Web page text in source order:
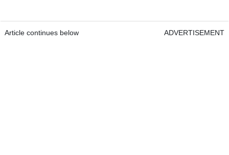
Article continues below ADVERTISEMENT